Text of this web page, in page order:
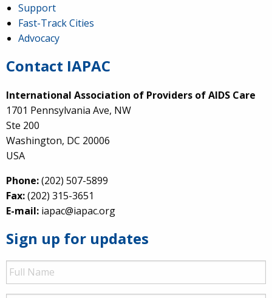
Support
Fast-Track Cities
Advocacy
Contact IAPAC
International Association of Providers of AIDS Care
1701 Pennsylvania Ave, NW
Ste 200
Washington, DC 20006
USA
Phone:(202) 507-5899
Fax:(202) 315-3651
E-mail: iapac@iapac.org
Sign up for updates
Full
Name